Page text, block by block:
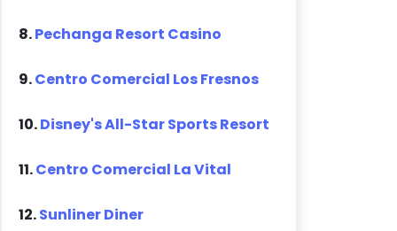
8.Pechanga Resort Casino
9.Centro Comercial Los Fresnos
10.Disney's All-Star Sports Resort
11.Centro Comercial La Vital
12.Sunliner Diner